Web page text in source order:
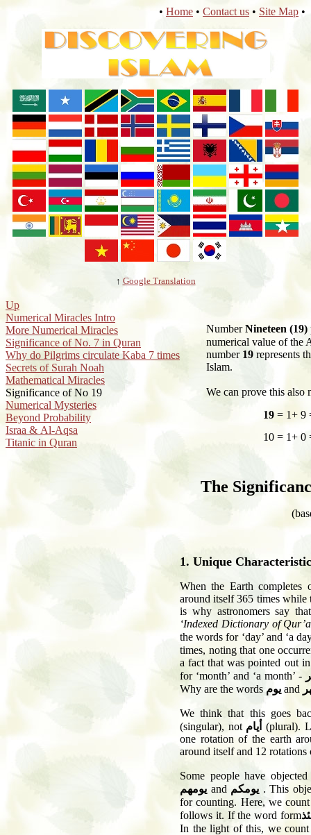
• Home • Contact us • Site Map •
↑ Google Translation
Up
Numerical Miracles Intro
More Numerical Miracles
Significance of No. 7 in Quran
Why do Pilgrims circulate Kaba 7 times
Secrets of Surah Noah
Mathematical Miracles
Significance of No 19
Numerical Mysteries
Beyond Probability
Israa & Al-Aqsa
Titanic in Quran
NumberNineteen (19)
numerical value of the
number19represents
Islam.
We can prove this also
19 = 1+ 9
10 = 1+ 0
The
1. Unique
When the Earth completes
around itself 365 times while
is why astronomers say
‘Indexed Dictionary of
the words for ‘day’ and ‘a
times, noting that one
a fact that was pointed out
for ‘month’ and ‘a month’ -
Why are the words يوم and
We think that this goes
(singular), not أيام (plural).
one rotation of the earth
around itself and 12
Some people have
يومهم and يومكم . This
for counting. Here, we
follows it. If the word form
In the light of this, we